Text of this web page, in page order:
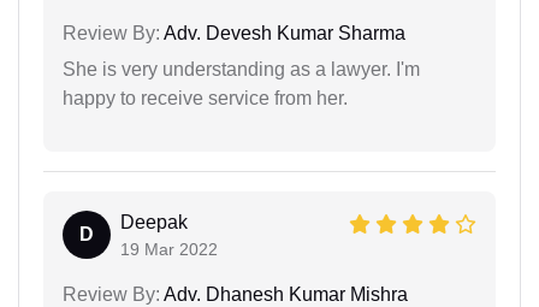
Review By: Adv. Devesh Kumar Sharma
She is very understanding as a lawyer. I'm
happy to receive service from her.
D
Deepak
19 Mar 2022
Review By: Adv. Dhanesh Kumar Mishra